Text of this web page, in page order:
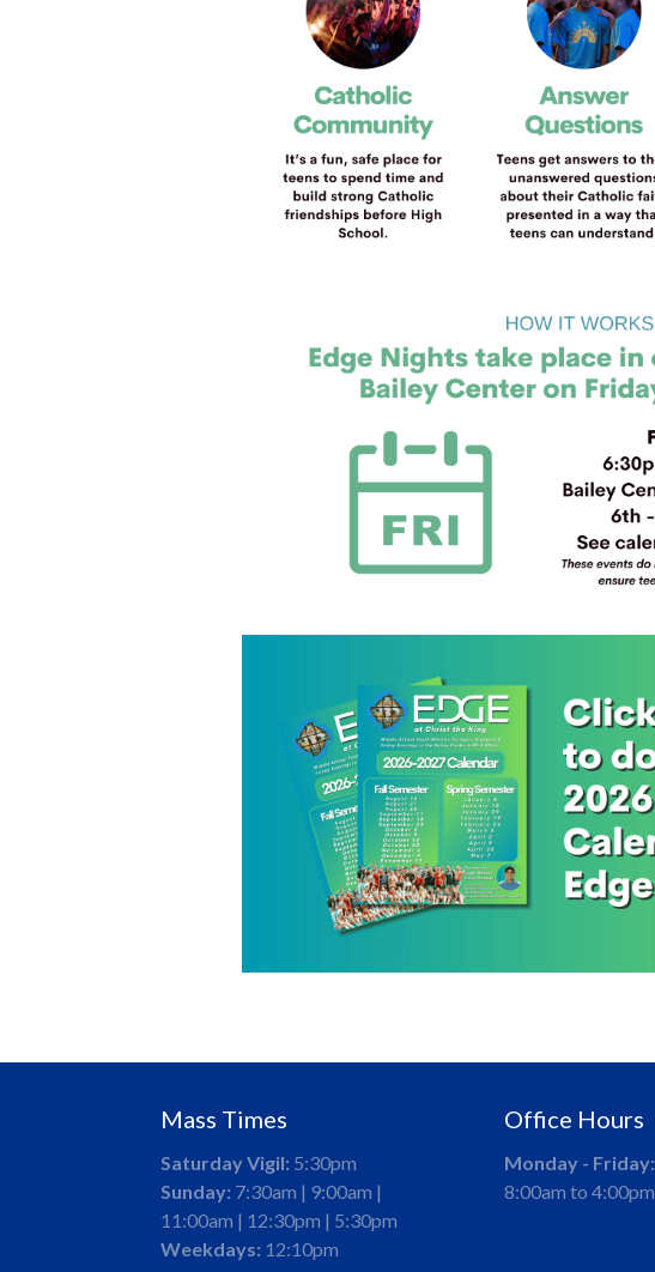
Mass Times
Saturday Vigil: 5:30pm
Sunday: 7:30am | 9:00am |
11:00am | 12:30pm | 5:30pm
Weekdays: 12:10pm
Office Hours
Monday - Friday:
8:00am to 4:00pm